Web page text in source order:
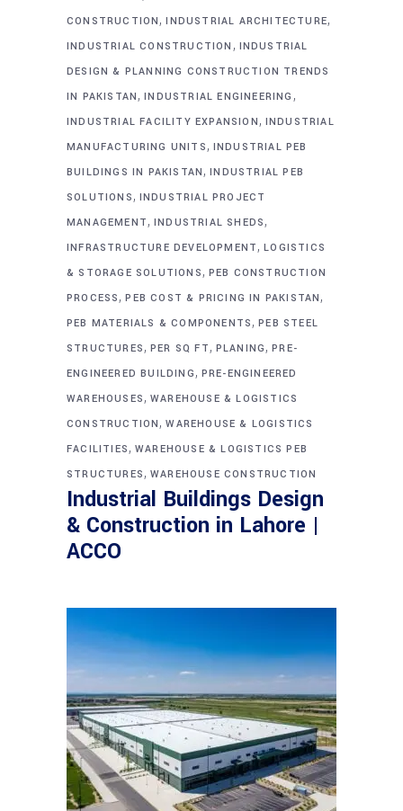
CONSTRUCTION,INDUSTRIAL ARCHITECTURE,
INDUSTRIAL CONSTRUCTION , INDUSTRIAL
DESIGN & PLANNING CONSTRUCTION TRENDS
IN PAKISTAN,INDUSTRIAL ENGINEERING ,
INDUSTRIAL FACILITY EXPANSION, INDUSTRIAL
MANUFACTURING UNITS, INDUSTRIAL PEB
BUILDINGS IN PAKISTAN,INDUSTRIAL PEB
SOLUTIONS, INDUSTRIAL PROJECT
MANAGEMENT, INDUSTRIAL SHEDS,
INFRASTRUCTURE DEVELOPMENT,LOGISTICS
& STORAGE SOLUTIONS, PEB CONSTRUCTION
PROCESS,PEB COST & PRICING IN PAKISTAN,
PEB MATERIALS & COMPONENTS,PEB STEEL
STRUCTURES, PER SQ FT, PLANING,PRE-
ENGINEERED BUILDING, PRE-ENGINEERED
WAREHOUSES, WAREHOUSE & LOGISTICS
CONSTRUCTION,WAREHOUSE & LOGISTICS
FACILITIES, WAREHOUSE & LOGISTICS PEB
STRUCTURES, WAREHOUSE CONSTRUCTION
Industrial Buildings Design
& Construction in Lahore |
ACCO